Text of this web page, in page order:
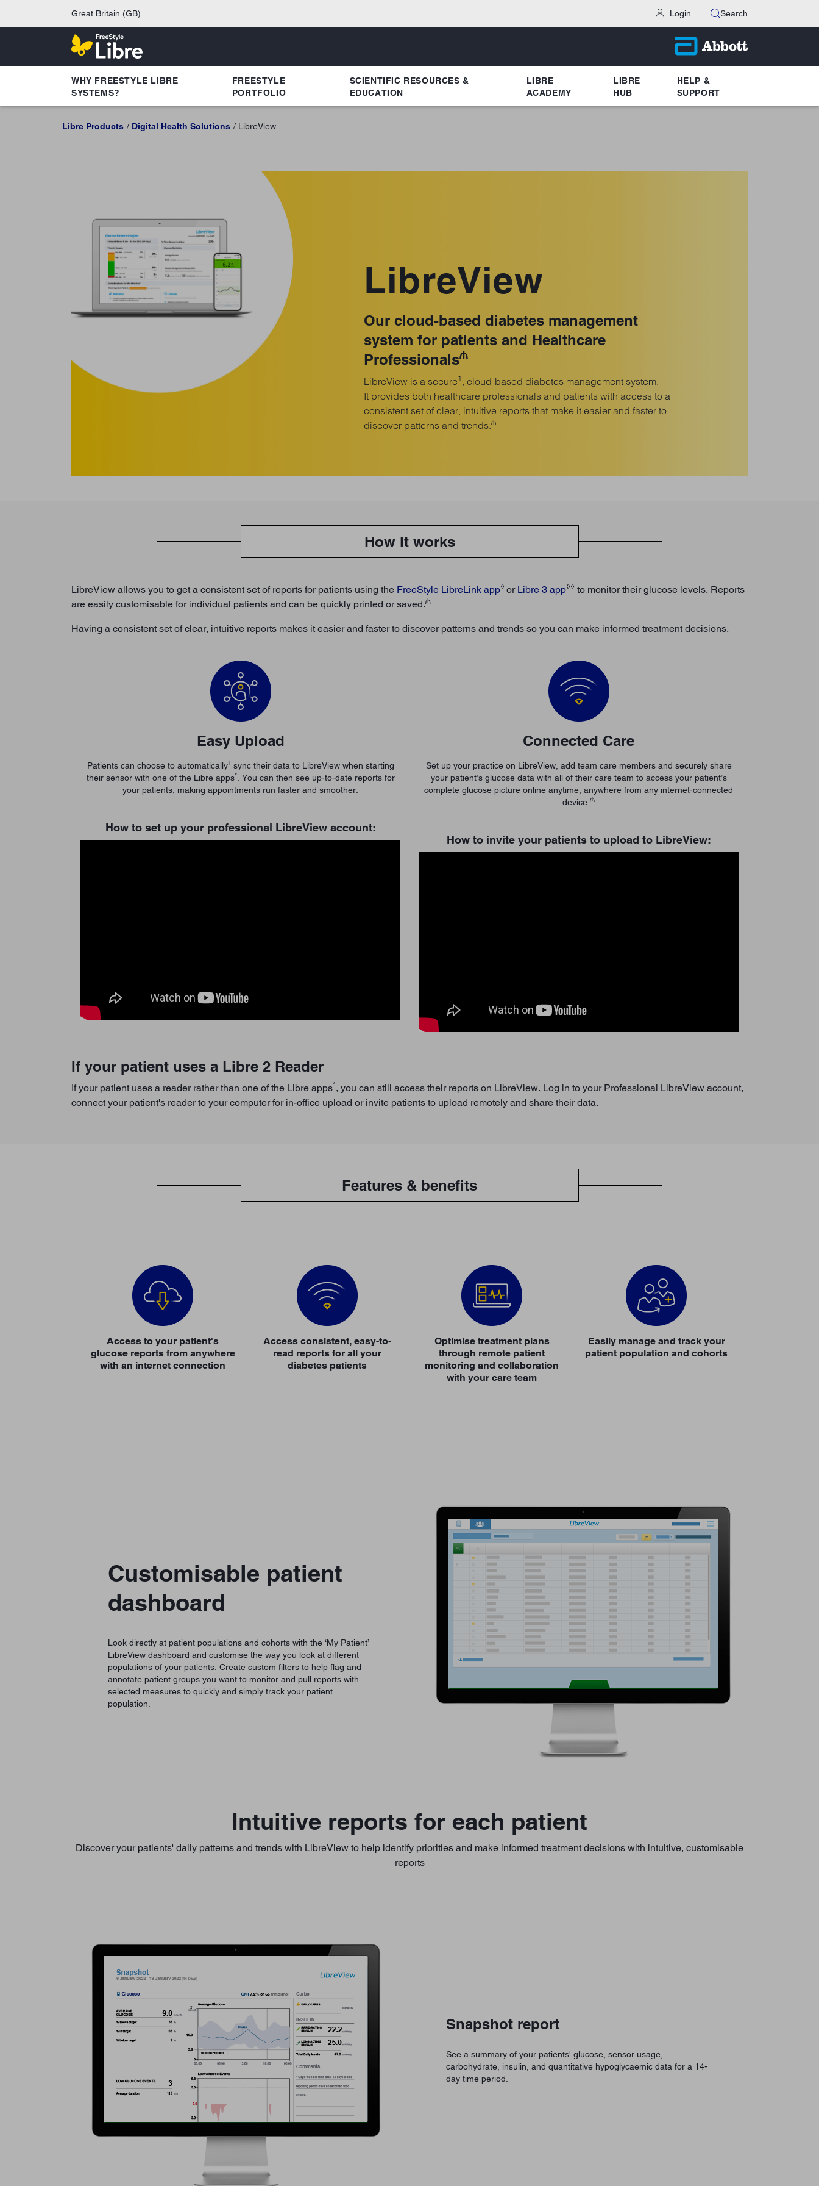
Great Britain (GB) Login Search
WHY FREESTYLE LIBRE
SYSTEMS?
FREESTYLE
PORTFOLIO
SCIENTIFIC RESOURCES &
EDUCATION
LIBRE
ACADEMY
LIBRE
HUB
HELP &
SUPPORT
Libre Products Digital Health Solutions LibreView
LibreView
Our cloud-based diabetes management
system for patients and Healthcare
Professionals₼
LibreView is a secure1
, cloud-based diabetes management system.
It provides both healthcare professionals and patients with access to a
consistent set of clear, intuitive reports that make it easier and faster to
discover patterns and trends.₼
How it works
LibreView allows you to get a consistent set of reports for patients using the FreeStyle LibreLink app◊ or Libre 3 app◊◊ to monitor their glucose levels. Reports
are easily customisable for individual patients and can be quickly printed or saved.₼
Having a consistent set of clear, intuitive reports makes it easier and faster to discover patterns and trends so you can make informed treatment decisions.
Easy Upload
Patients can choose to automaticallyǁ sync their data to LibreView when starting
their sensor with one of the Libre apps* . You can then see up-to-date reports for
your patients, making appointments run faster and smoother.
How to set up your professional LibreView account:
Connected Care
Set up your practice on LibreView, add team care members and securely share
your patient’s glucose data with all of their care team to access your patient’s
complete glucose picture online anytime, anywhere from any internet-connected
device. ₼
How to invite your patients to upload to LibreView:
If your patient uses a Libre 2 Reader
If your patient uses a reader rather than one of the Libre apps*, you can still access their reports on LibreView. Log in to your Professional LibreView account,
connect your patient's reader to your computer for in-office upload or invite patients to upload remotely and share their data.
Features & benefits
Access to your patient's
glucose reports from anywhere
with an internet connection
Access consistent, easy-to-
read reports for all your
diabetes patients
Optimise treatment plans
through remote patient
monitoring and collaboration
with your care team
Easily manage and track your
patient population and cohorts
Customisable patient
dashboard
Look directly at patient populations and cohorts with the ‘My Patient’
LibreView dashboard and customise the way you look at different
populations of your patients. Create custom filters to help flag and
annotate patient groups you want to monitor and pull reports with
selected measures to quickly and simply track your patient
population.
Intuitive reports for each patient
Discover your patients' daily patterns and trends with LibreView to help identify priorities and make informed treatment decisions with intuitive, customisable
reports
Snapshot report
See a summary of your patients' glucose, sensor usage,
carbohydrate, insulin, and quantitative hypoglycaemic data for a 14-
day time period.